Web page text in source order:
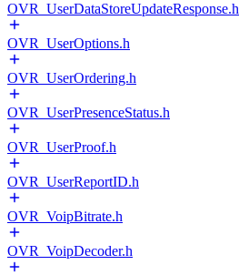
OVR_UserDataStoreUpdateResponse.h
OVR_UserOptions.h
OVR_UserOrdering.h
OVR_UserPresenceStatus.h
OVR_UserProof.h
OVR_UserReportID.h
OVR_VoipBitrate.h
OVR_VoipDecoder.h